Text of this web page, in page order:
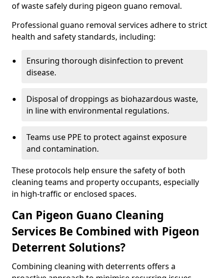
of waste safely during pigeon guano removal.
Professional guano removal services adhere to strict
health and safety standards, including:
Ensuring thorough disinfection to prevent
disease.
Disposal of droppings as biohazardous waste,
in line with environmental regulations.
Teams use PPE to protect against exposure
and contamination.
These protocols help ensure the safety of both
cleaning teams and property occupants, especially
in high-traffic or enclosed spaces.
Can Pigeon Guano Cleaning
Services Be Combined with Pigeon
Deterrent Solutions?
Combining cleaning with deterrents offers a